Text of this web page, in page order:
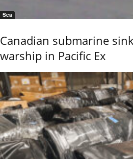
Sea
Canadian submarine
warship in Pacific Ex